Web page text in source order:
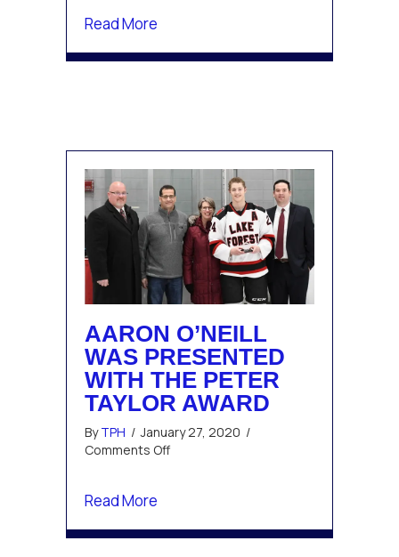
Read More
AARON O’NEILL
WAS PRESENTED
WITH THE PETER
TAYLOR AWARD
ByTPH / January 27, 2020 /
Comments Offon
with
Read More